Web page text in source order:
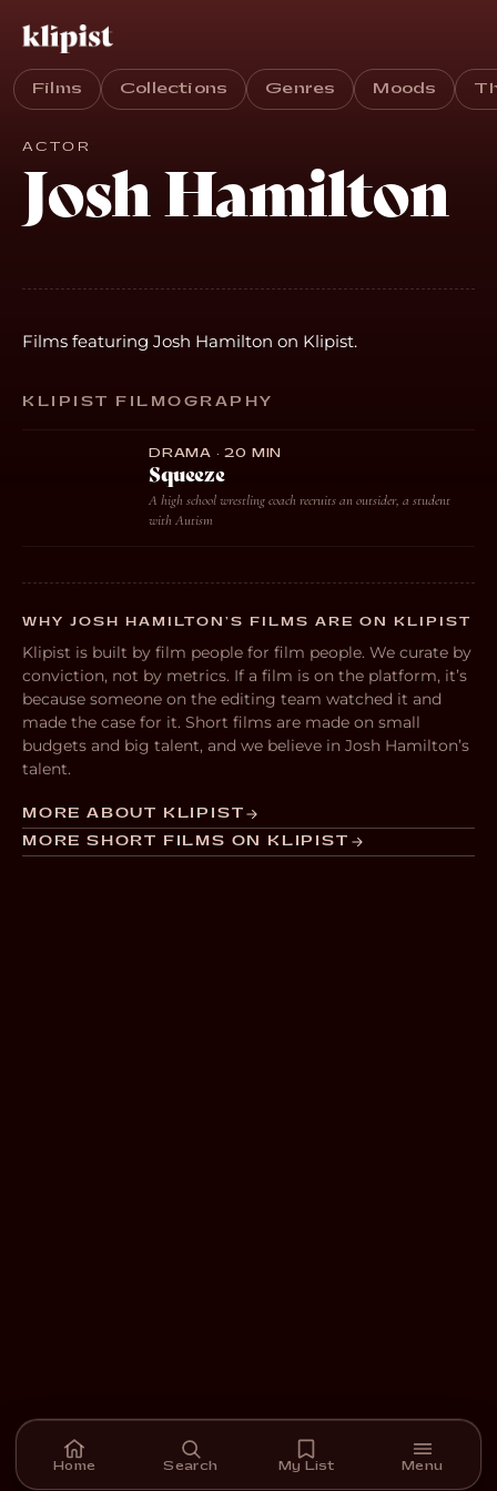
Films Collections Genres Moods
ACTOR
Josh Hamilton
Films featuring Josh Hamilton on Klipist.
KLIPIST FILMOGRAPHY
DRAMA · 20 MIN
Squeeze
A high school wrestling coach recruits an outsider, a student
with Autism
WHY JOSH HAMILTON’S FILMS ARE ON KLIPIST
Klipist is built by film people for film people. We curate by
conviction, not by metrics. If a film is on the platform, it’s
because someone on the editing team watched it and
made the case for it. Short films are made on small
budgets and big talent, and we believe in Josh Hamilton’s
talent.
MORE ABOUT KLIPIST
MORE SHORT FILMS ON KLIPIST
Home Search My List Menu